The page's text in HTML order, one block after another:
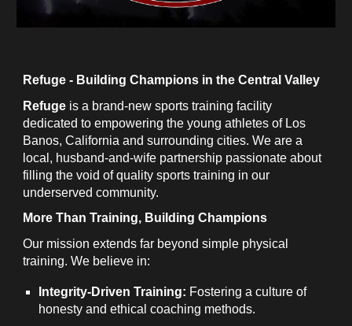
Refuge - Building Champions in the Central Valley
Refuge is a brand-new sports training facility
dedicated to empowering the young athletes of Los
Banos, California and surrounding cities. We are a
local, husband-and-wife partnership passionate about
filling the void of quality sports training in our
underserved community.
More Than Training, Building Champions
Our mission extends far beyond simple physical
training. We believe in:
Integrity-Driven Training: Fostering a culture of
honesty and ethical coaching methods.